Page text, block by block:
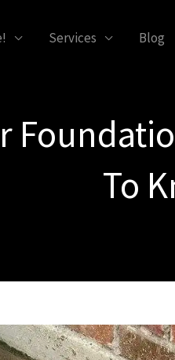
Services Blog
To